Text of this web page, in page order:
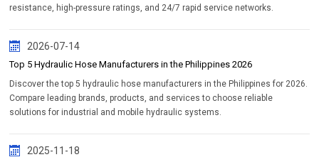
resistance, high-pressure ratings, and 24/7 rapid service networks.
2026-07-14
Top 5 Hydraulic Hose Manufacturers in the Philippines 2026
Discover the top 5 hydraulic hose manufacturers in the Philippines for 2026.
Compare leading brands, products, and services to choose reliable
solutions for industrial and mobile hydraulic systems.
2025-11-18